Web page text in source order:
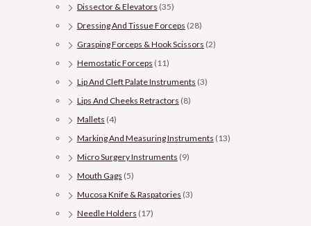
Dissector & Elevators (35)
Dressing And Tissue Forceps (28)
Grasping Forceps & Hook Scissors (2)
Hemostatic Forceps (11)
Lip And Cleft Palate Instruments (3)
Lips And Cheeks Retractors (8)
Mallets (4)
Marking And Measuring Instruments (13)
Micro Surgery Instruments (9)
Mouth Gags (5)
Mucosa Knife & Raspatories (3)
Needle Holders (17)